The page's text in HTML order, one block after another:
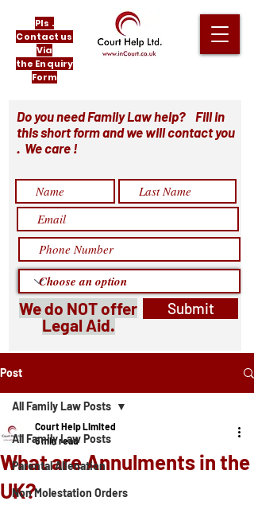
Pls .
Contact us
Via
the Enquiry
Form
Do you need Family Law help? Fill in
this short form and we will contact you
. We care !
We do NOT offer
Legal Aid.
Submit
Post
All Family Law Posts
Parental Alienation
Non Molestation Orders
All Family Law Posts
What are Annulments in the
UK?
Court Help Limited
5 min read